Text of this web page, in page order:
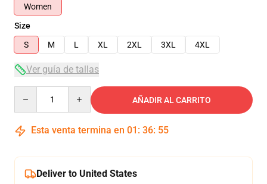
Women
Size
S
M L XL 2XL 3XL 4XL
Ver guía de tallas
AÑADIR AL CARRITO
Esta venta termina en 01 : 36: 54
Deliver to United States